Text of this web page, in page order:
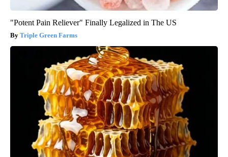
"Potent Pain Reliever" Finally Legalized in The US
Triple Green Farms